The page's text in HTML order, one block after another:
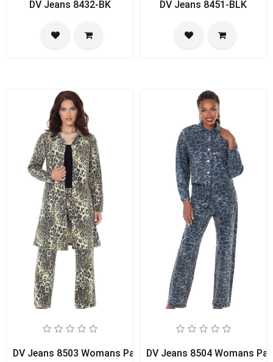
DV Jeans 8432-BK DV Jeans 8451-BLK
DV Jeans 8503 Womans Pant SuitDV Jeans 8504 Womans